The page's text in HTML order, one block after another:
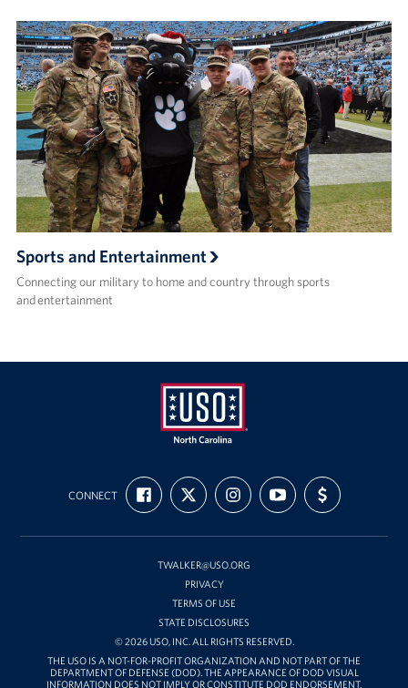
Sports and Entertainment
Connecting our military to home and country through sports
and entertainment
USO
of
North
Carolina
CONNECT
FIND
US
ON
FOLLOW
US
ON
FOLLOW
US
ON
SUBSCRIBE
TO
OUR
ON
SUPPORT
US
WITH
TWALKER@USO.ORG
PRIVACY
TERMS OF USE
STATE DISCLOSURES
© 2026 USO, INC. ALL RIGHTS RESERVED.
THE USO IS A NOT-FOR-PROFIT ORGANIZATION AND NOT PART OF THE
DEPARTMENT OF DEFENSE (DOD). THE APPEARANCE OF DOD VISUAL
INFORMATION DOES NOT IMPLY OR CONSTITUTE DOD ENDORSEMENT.